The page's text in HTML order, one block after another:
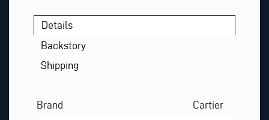
Details
Backstory
Shipping
Brand Cartier